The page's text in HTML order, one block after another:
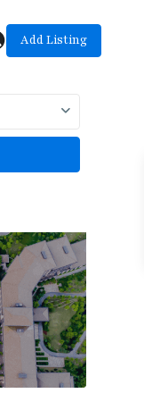
Add Listing